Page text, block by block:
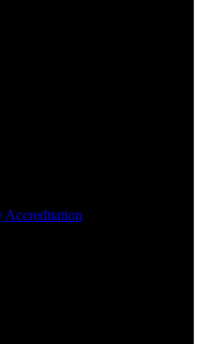
Accreditation